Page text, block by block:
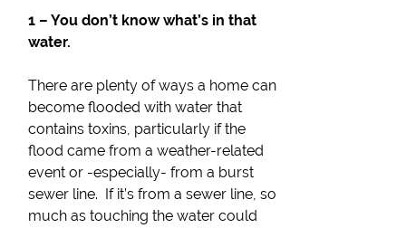
1 – You don’t know what’s in that
water.
There are plenty of ways a home can
become flooded with water that
contains toxins, particularly if the
flood came from a weather-related
event or -especially- from a burst
sewer line. If it’s from a sewer line, so
much as touching the water could